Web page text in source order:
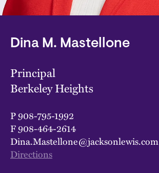
Dina M. Mastellone
Principal
Berkeley Heights
P908-795-1992
F908-464-2614
Dina.Mastellone@jacksonlewis.com
Directions